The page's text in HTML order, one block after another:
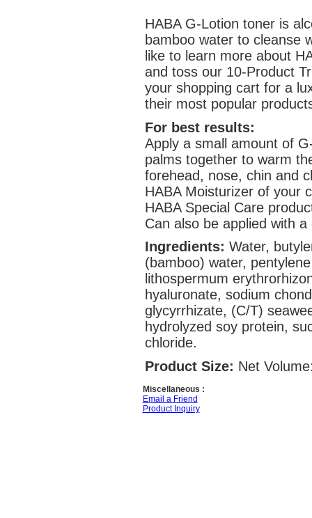
HABA G-Lotion toner is
bamboo water to cleanse
like to learn more about
and toss our 10-Product
your shopping cart for a
their most popular
For best results:
Apply a small amount of
palms together to warm
forehead, nose, chin and
HABA Moisturizer of your
HABA Special Care
Can also be applied with
Ingredients: Water,
(bamboo) water,
lithospermum
hyaluronate, sodium
glycyrrhizate, (C/T)
hydrolyzed soy protein,
chloride.
Product Size: Net
Miscellaneous :
Email a Friend
Product Inquiry